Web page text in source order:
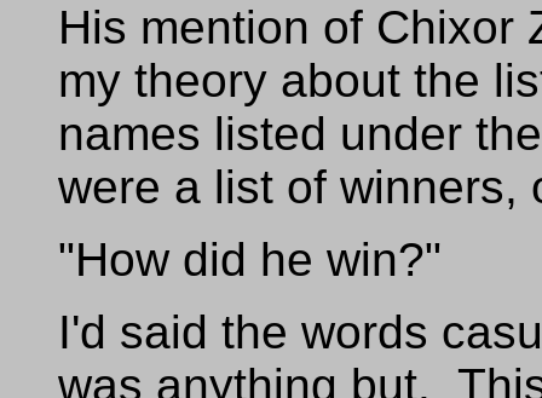
His mention of Chixor
my theory about the
names listed under
were a list of winners,
"How did he win?"
I'd said the words
was anything but.